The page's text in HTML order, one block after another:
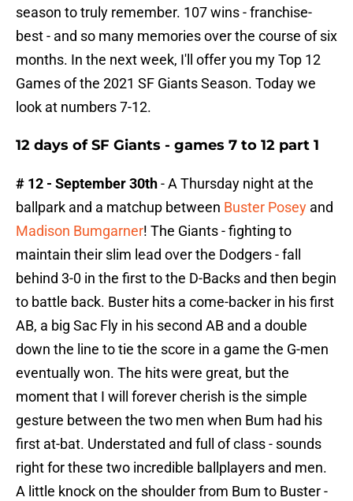
season to truly remember. 107 wins - franchise-
best - and so many memories over the course of six
months. In the next week, I'll offer you my Top 12
Games of the 2021 SF Giants Season. Today we
look at numbers 7-12.
12 days of SF Giants - games 7 to 12 part 1
# 12 - September 30th- A Thursday night at the
ballpark and a matchup between Buster Posey and
Madison Bumgarner! The Giants - fighting to
maintain their slim lead over the Dodgers - fall
behind 3-0 in the first to the D-Backs and then begin
to battle back. Buster hits a come-backer in his first
AB, a big Sac Fly in his second AB and a double
down the line to tie the score in a game the G-men
eventually won. The hits were great, but the
moment that I will forever cherish is the simple
gesture between the two men when Bum had his
first at-bat. Understated and full of class - sounds
right for these two incredible ballplayers and men.
A little knock on the shoulder from Bum to Buster -